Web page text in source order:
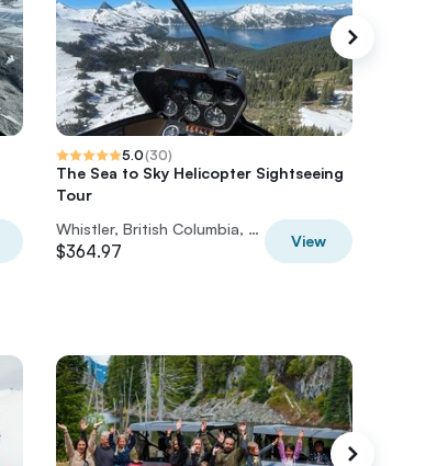
5.0(30)
The Sea to Sky Helicopter Sightseeing
Tour
Whistler, British Columbia, Canada
$364.97
View